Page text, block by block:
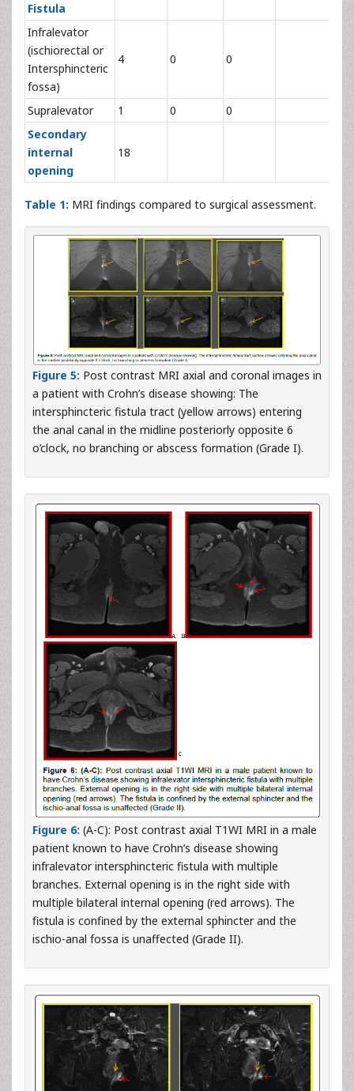
Fistula
Infralevator
(ischiorectal or
Intersphincteric
fossa)
4 0 0
Supralevator 1 0 0
Secondary
internal
opening
18
Table 1: MRI findings compared to surgical assessment.
Figure 5: Post contrast MRI axial and coronal images in
a patient with Crohn’s disease showing: The
intersphincteric fistula tract (yellow arrows) entering
the anal canal in the midline posteriorly opposite 6
o’clock, no branching or abscess formation (Grade I).
Figure 6: (A-C): Post contrast axial T1WI MRI in a male
patient known to have Crohn’s disease showing
infralevator intersphincteric fistula with multiple
branches. External opening is in the right side with
multiple bilateral internal opening (red arrows). The
fistula is confined by the external sphincter and the
ischio-anal fossa is unaffected (Grade II).